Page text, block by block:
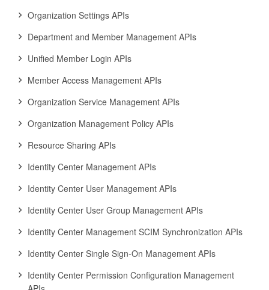
Organization Settings APIs
Department and Member Management APIs
Unified Member Login APIs
Member Access Management APIs
Organization Service Management APIs
Organization Management Policy APIs
Resource Sharing APIs
Identity Center Management APIs
Identity Center User Management APIs
Identity Center User Group Management APIs
Identity Center Management SCIM Synchronization APIs
Identity Center Single Sign-On Management APIs
Identity Center Permission Configuration Management